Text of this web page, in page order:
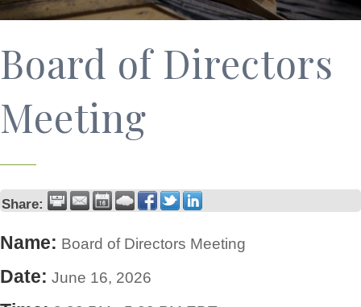
Board of Directors
Meeting
Share:
Name: Board of Directors Meeting
Date: June 16, 2026